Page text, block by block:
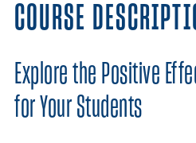
COURSE
Explore the Positive
for Your Students